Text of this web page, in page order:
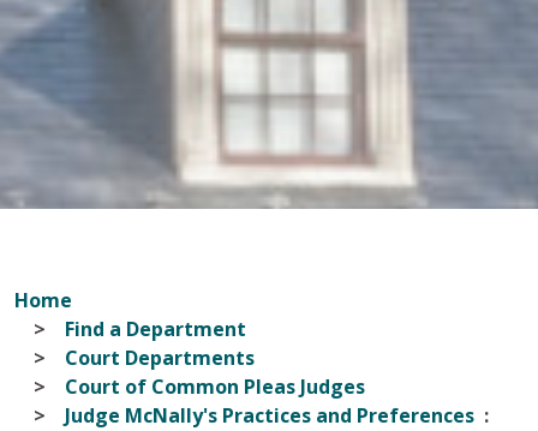
Home
Find a Department
Court Departments
Court of Common Pleas Judges
Judge McNally's Practices and Preferences